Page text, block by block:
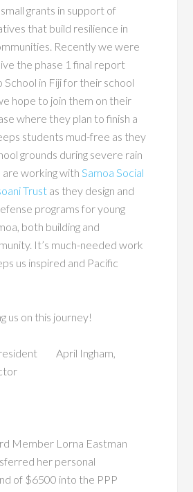
grants in support of
that build resilience in
Recently we were
the phase 1 final report
in Fiji for their school
hope to join them on their
where they plan to finish a
students mud-free as they
grounds during severe rain
are working withSamoa Social
Trust as they design and
programs for young
both building and
It’s much-needed work
us inspired and Pacific
us on this journey!
April Ingham,
Member Lorna Eastman
her personal
of $6500 into the PPP